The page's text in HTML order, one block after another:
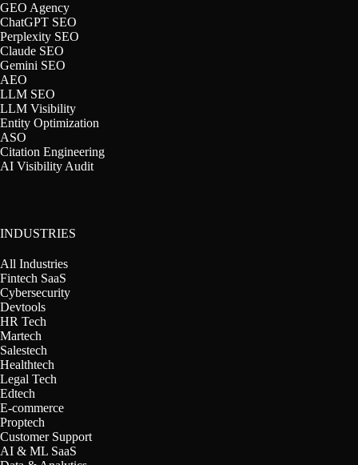
GEO Agency
ChatGPT SEO
Perplexity SEO
Claude SEO
Gemini SEO
AEO
LLM SEO
LLM Visibility
Entity Optimization
ASO
Citation Engineering
AI Visibility Audit
INDUSTRIES
All Industries
Fintech SaaS
Cybersecurity
Devtools
HR Tech
Martech
Salestech
Healthtech
Legal Tech
Edtech
E-commerce
Proptech
Customer Support
AI & ML SaaS